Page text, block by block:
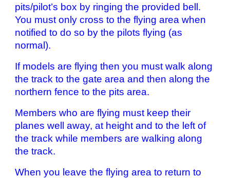
pits/pilot’s box by ringing the provided bell.
You must only cross to the flying area when
notified to do so by the pilots flying (as
normal).
If models are flying then you must walk along
the track to the gate area and then along the
northern fence to the pits area.
Members who are flying must keep their
planes well away, at height and to the left of
the track while members are walking along
the track.
When you leave the flying area to return to